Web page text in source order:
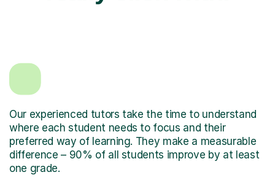
Our experienced tutors take the time to understand
where each student needs to focus and their
preferred way of learning. They make a measurable
difference – 90% of all students improve by at least
one grade.